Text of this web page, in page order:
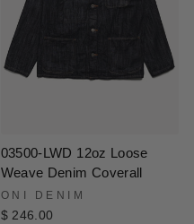
03500-LWD 12oz Loose
Weave Denim Coverall
ONI DENIM
$ 246.00